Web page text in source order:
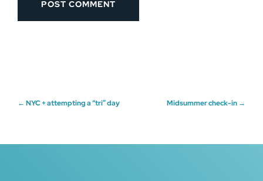
Post
← NYC + attempting a “tri” day Midsummer check-in →